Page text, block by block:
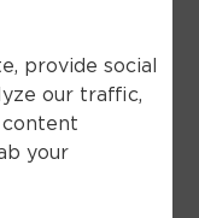
to the
provide social
our traffic,
content
your